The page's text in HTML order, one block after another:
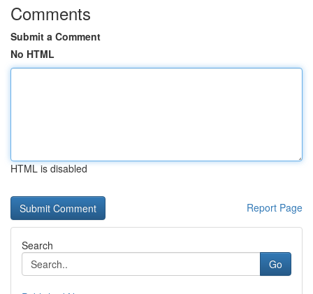
Comments
Submit a Comment
No HTML
HTML is disabled
Report Page
Search
Go